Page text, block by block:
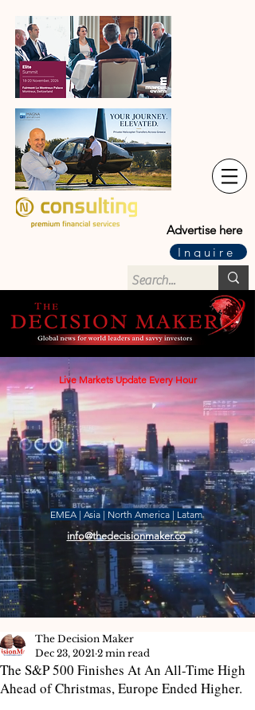
Advertise here
Inquire
Live Markets Update Every Hour
EMEA | Asia | North America | Latam
info@thedecisionmaker.co
The S&P 500 Finishes At An All-Time High
Ahead of Christmas, Europe Ended Higher.
The Decision Maker
Dec 23, 2021 2 min read